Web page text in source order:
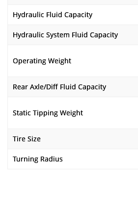
Hydraulic Fluid Capacity
Hydraulic System Fluid Capacity
Operating Weight
Rear Axle/Diff Fluid Capacity
Static Tipping Weight
Tire Size
Turning Radius